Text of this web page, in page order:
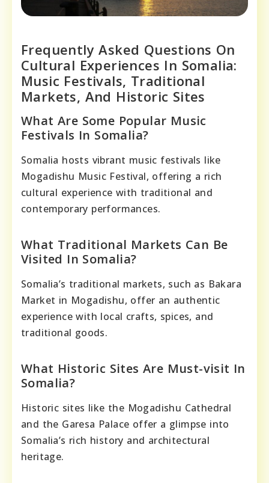
Frequently Asked Questions On
Cultural Experiences In Somalia:
Music Festivals, Traditional
Markets, And Historic Sites
What Are Some Popular Music
Festivals In Somalia?
Somalia hosts vibrant music festivals like
Mogadishu Music Festival, offering a rich
cultural experience with traditional and
contemporary performances.
What Traditional Markets Can Be
Visited In Somalia?
Somalia’s traditional markets, such as Bakara
Market in Mogadishu, offer an authentic
experience with local crafts, spices, and
traditional goods.
What Historic Sites Are Must-visit In
Somalia?
Historic sites like the Mogadishu Cathedral
and the Garesa Palace offer a glimpse into
Somalia’s rich history and architectural
heritage.